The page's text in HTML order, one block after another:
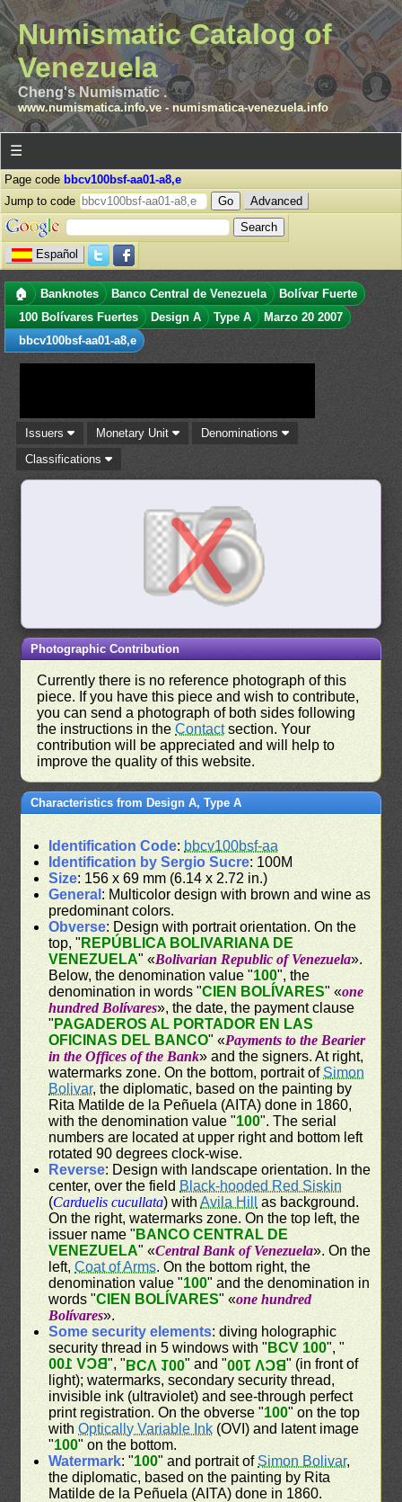
Numismatic Catalog of
Venezuela
Cheng's Numismatic .
www.numismatica.info.ve- numismatica-venezuela.info
☰
Page code bbcv100bsf-aa01-a8,e
Jump to code
Advanced
Español
🏠 Banknotes Banco Central de Venezuela
Bolívar Fuerte
100 Bolívares Fuertes
Design A Type A
Marzo 20 2007
bbcv100bsf-aa01-a8,e
Issuers Monetary Unit
Denominations
Classifications
Photographic Contribution
Currently there is no reference photograph of this
piece. If you have this piece and wish to contribute,
you can send a photograph of both sides following
the instructions in theContactsection. Your
contribution will be appreciated and will help to
improve the quality of this website.
Characteristics from Design A, Type A
Identification Code: bbcv100bsf-aa
Identification by Sergio Sucre: 100M
Size: 156 x 69 mm (6.14 x 2.72 in.)
General : Multicolor design with brown and wine as
predominant colors.
Obverse: Design with portrait orientation. On the
top, " REPÚBLICA BOLIVARIANA DE
VENEZUELA" «Bolivarian Republic of Venezuela».
Below, the denomination value "100", the
denomination in words "CIEN BOLÍVARES" «one
hundred Bolívares», the date, the payment clause
" PAGADEROS AL PORTADOR EN LAS
OFICINAS DEL BANCO" «Payments to the Bearier
in the Offices of the Bank» and the signers. At right,
watermarks zone. On the bottom, portrait ofSimon
Bolivar, the diplomatic, based on the painting by
Rita Matilde de la Peñuela (AITA) done in 1860,
with the denomination value "100". The serial
numbers are located at upper right and bottom left
rotated 90 degrees clock-wise.
Reverse: Design with landscape orientation. In the
center, over the field Black-hooded Red Siskin
(Carduelis cucullata) withAvila Hill
as background.
On the right, watermarks zone. On the top left, the
issuer name " BANCO CENTRAL DE
VENEZUELA" «Central Bank of Venezuela». On the
left,Coat of Arms. On the bottom right, the
denomination value "100" and the denomination in
words "CIEN BOLÍVARES" «one hundred
Bolívares».
Some security elements: diving holographic
security thread in 5 windows with " BCV 100", "
BCV 100", "BCV 100" and "BCV 100" (in front of
light); watermarks, secondary security thread,
invisible ink (ultraviolet) and see-through perfect
print registration. On the obverse "100" on the top
withOptically Variable Ink (OVI) and latent image
"100" on the bottom.
Watermark: "100" and portrait ofSimon Bolivar,
the diplomatic, based on the painting by Rita
Matilde de la Peñuela (AITA) done in 1860.